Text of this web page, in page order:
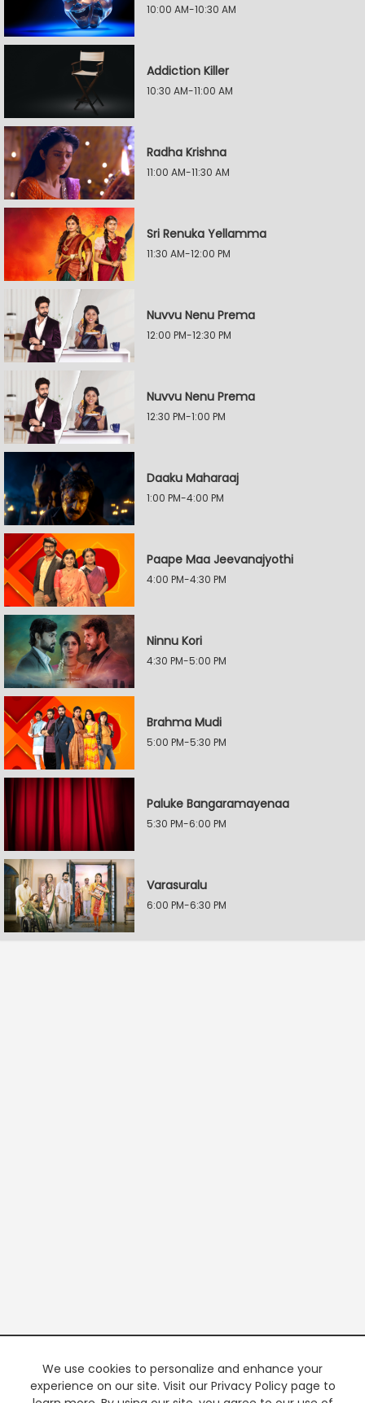
10:00 AM-10:30 AM
Addiction Killer
10:30 AM-11:00 AM
Radha Krishna
11:00 AM-11:30 AM
Sri Renuka Yellamma
11:30 AM-12:00 PM
Nuvvu Nenu Prema
12:00 PM-12:30 PM
Nuvvu Nenu Prema
12:30 PM-1:00 PM
Daaku Maharaaj
1:00 PM-4:00 PM
Paape Maa Jeevanajyothi
4:00 PM-4:30 PM
Ninnu Kori
4:30 PM-5:00 PM
Brahma Mudi
5:00 PM-5:30 PM
Paluke Bangaramayenaa
5:30 PM-6:00 PM
Varasuralu
6:00 PM-6:30 PM
We use cookies to personalize and enhance your
experience on our site. Visit our Privacy Policy page to